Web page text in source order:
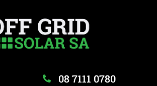
08 7111 0780